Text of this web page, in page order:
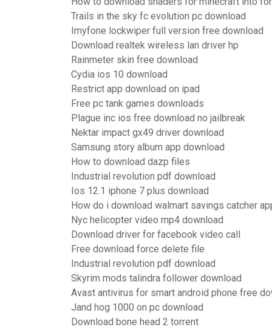
Trails in the sky fc evolution pc download
Imyfone lockwiper full version free download
Download realtek wireless lan driver hp
Rainmeter skin free download
Cydia ios 10 download
Restrict app download on ipad
Free pc tank games downloads
Plague inc ios free download no jailbreak
Nektar impact gx49 driver download
Samsung story album app download
How to download dazp files
Industrial revolution pdf download
Ios 12.1 iphone 7 plus download
How do i download walmart savings catcher
Nyc helicopter video mp4 download
Download driver for facebook video call
Free download force delete file
Industrial revolution pdf download
Skyrim mods talindra follower download
Avast antivirus for smart android phone free
Jand hog 1000 on pc download
Download bone head 2 torrent